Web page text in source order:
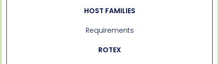
HOST FAMILIES
Requirements
ROTEX